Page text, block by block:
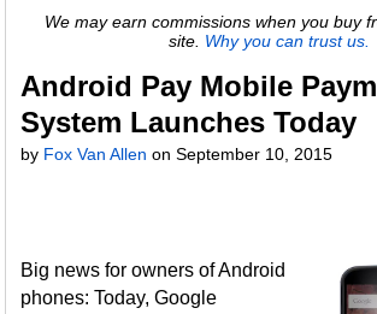
We may earn commissions when you buy
site. Why you can trust us.
Android Pay Mobile
System Launches Today
by Fox Van Allen onSeptember 10, 2015
Big news for owners of Android
phones: Today, Google